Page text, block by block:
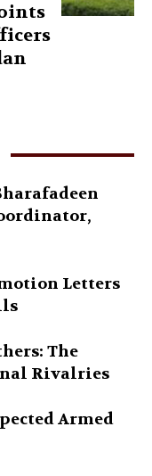
Letters
The
Rivalries
Armed